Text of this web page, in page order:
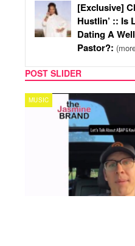
[Exclusive]
Hustlin’ :: Is
Dating A
Pastor?:
POST SLIDER
TECH